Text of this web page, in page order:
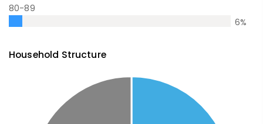
80-89
6%
Household Structure